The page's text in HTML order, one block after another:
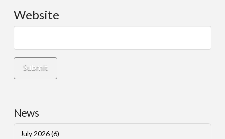
Website
News
July 2026(6)